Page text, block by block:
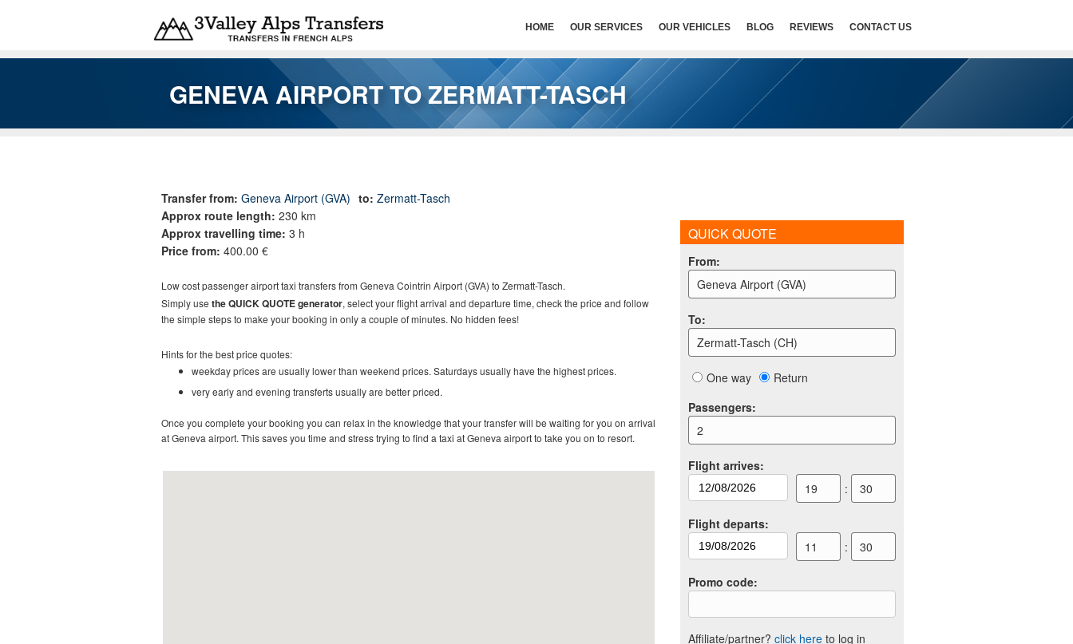
HOME OUR SERVICES OUR VEHICLES BLOG REVIEWS CONTACT US
GENEVA AIRPORT TO ZERMATT-TASCH
You are here
Transfer from: Geneva Airport (GVA) to: Zermatt-Tasch
Approx route length: 230 km
Approx travelling time: 3 h
Price from: 400.00 €
Low cost passenger airport taxi transfers from Geneva Cointrin Airport (GVA) to Zermatt-Tasch.
Simply use the QUICK QUOTE generator, select your flight arrival and departure time, check the price and follow
the simple steps to make your booking in only a couple of minutes. No hidden fees!
Hints for the best price quotes:
weekday prices are usually lower than weekend prices. Saturdays usually have the highest prices.
very early and evening transferts usually are better priced.
Once you complete your booking you can relax in the knowledge that your transfer will be waiting for you on arrival
at Geneva airport. This saves you time and stress trying to find a taxi at Geneva airport to take you on to resort.
QUICK QUOTE
From:
Geneva Airport (GVA)
To:
Zermatt-Tasch (CH)
One way
Return
Passengers:
2
Flight arrives:
19
: 30
Flight departs:
11
: 30
Promo code:
Affiliate/partner? click here to log in